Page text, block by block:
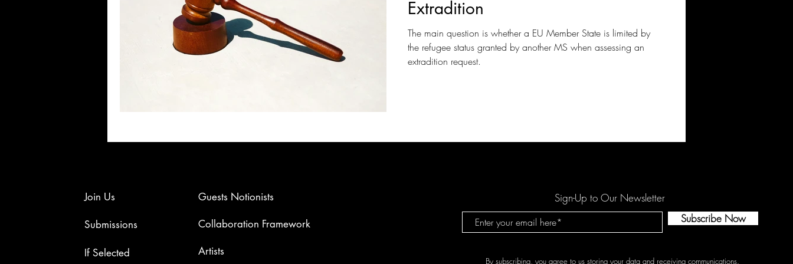
Extradition
The main question is whether a EU Member State is limited by
the refugee status granted by another MS when assessing an
extradition request.
Join Us
Submissions
If Selected
Guests Notionists
Collaboration Framework
Artists​
Sign-Up to Our Newsletter
Subscribe Now
By subscribing, you agree to us storing your data and receiving communications.